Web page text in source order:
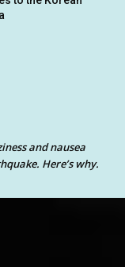
and nausea
Here’s why.